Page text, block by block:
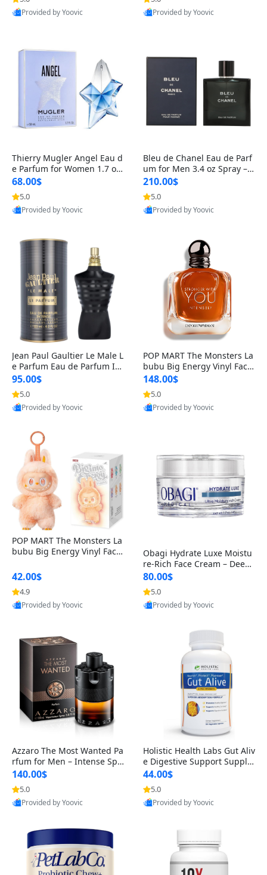
Skin
Provided by Yoovic
e
Provided by Yoovic
Thierry Mugler Angel Eau d
e Parfum for Women 1.7 oz
– Long Lasting Sweet Gour
mand Luxury Perfume
68.00$
5.0
Provided by Yoovic
Bleu de Chanel Eau de Parf
um for Men 3.4 oz Spray – L
uxury Long Lasting Fresh W
oody Citrus Cologne
210.00$
5.0
Provided by Yoovic
Jean Paul Gaultier Le Male L
e Parfum Eau de Parfum Int
ense for Men 4.2 fl oz – Lon
g Lasting Luxury Cologne 4.
2 fl oz
95.00$
5.0
Provided by Yoovic
POP MART The Monsters La
bubu Big Energy Vinyl Face
Blind Box V3 – Authentic Su
rprise Collectible Designer
Toy 5 fl oz
148.00$
5.0
Provided by Yoovic
POP MART The Monsters La
bubu Big Energy Vinyl Face
lectible Figure Toy
42.00$
4.9
Provided by Yoovic
Obagi Hydrate Luxe Moistu
re-Rich Face Cream – Deep
Hydration Anti-Aging Skinc
are for Dry & Sensitive Skin
1.7 ounce
80.00$
5.0
Provided by Yoovic
Azzaro The Most Wanted Pa
rfum for Men – Intense Spic
y Seductive Long Lasting Lu
xury Cologne for Date Night
3.38 fl oz
140.00$
5.0
Provided by Yoovic
Holistic Health Labs Gut Aliv
e Digestive Support Supple
ment – Natural Relief for IB
S, Acid Reflux, Heartburn, B
loating & Gas (60 Capsules)
44.00$
5.0
Provided by Yoovic